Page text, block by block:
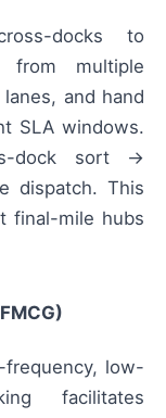
docks to
from multiple
and hand
SLA windows.
dock sort →
dispatch. This
final-mile hubs
low-
facilitates